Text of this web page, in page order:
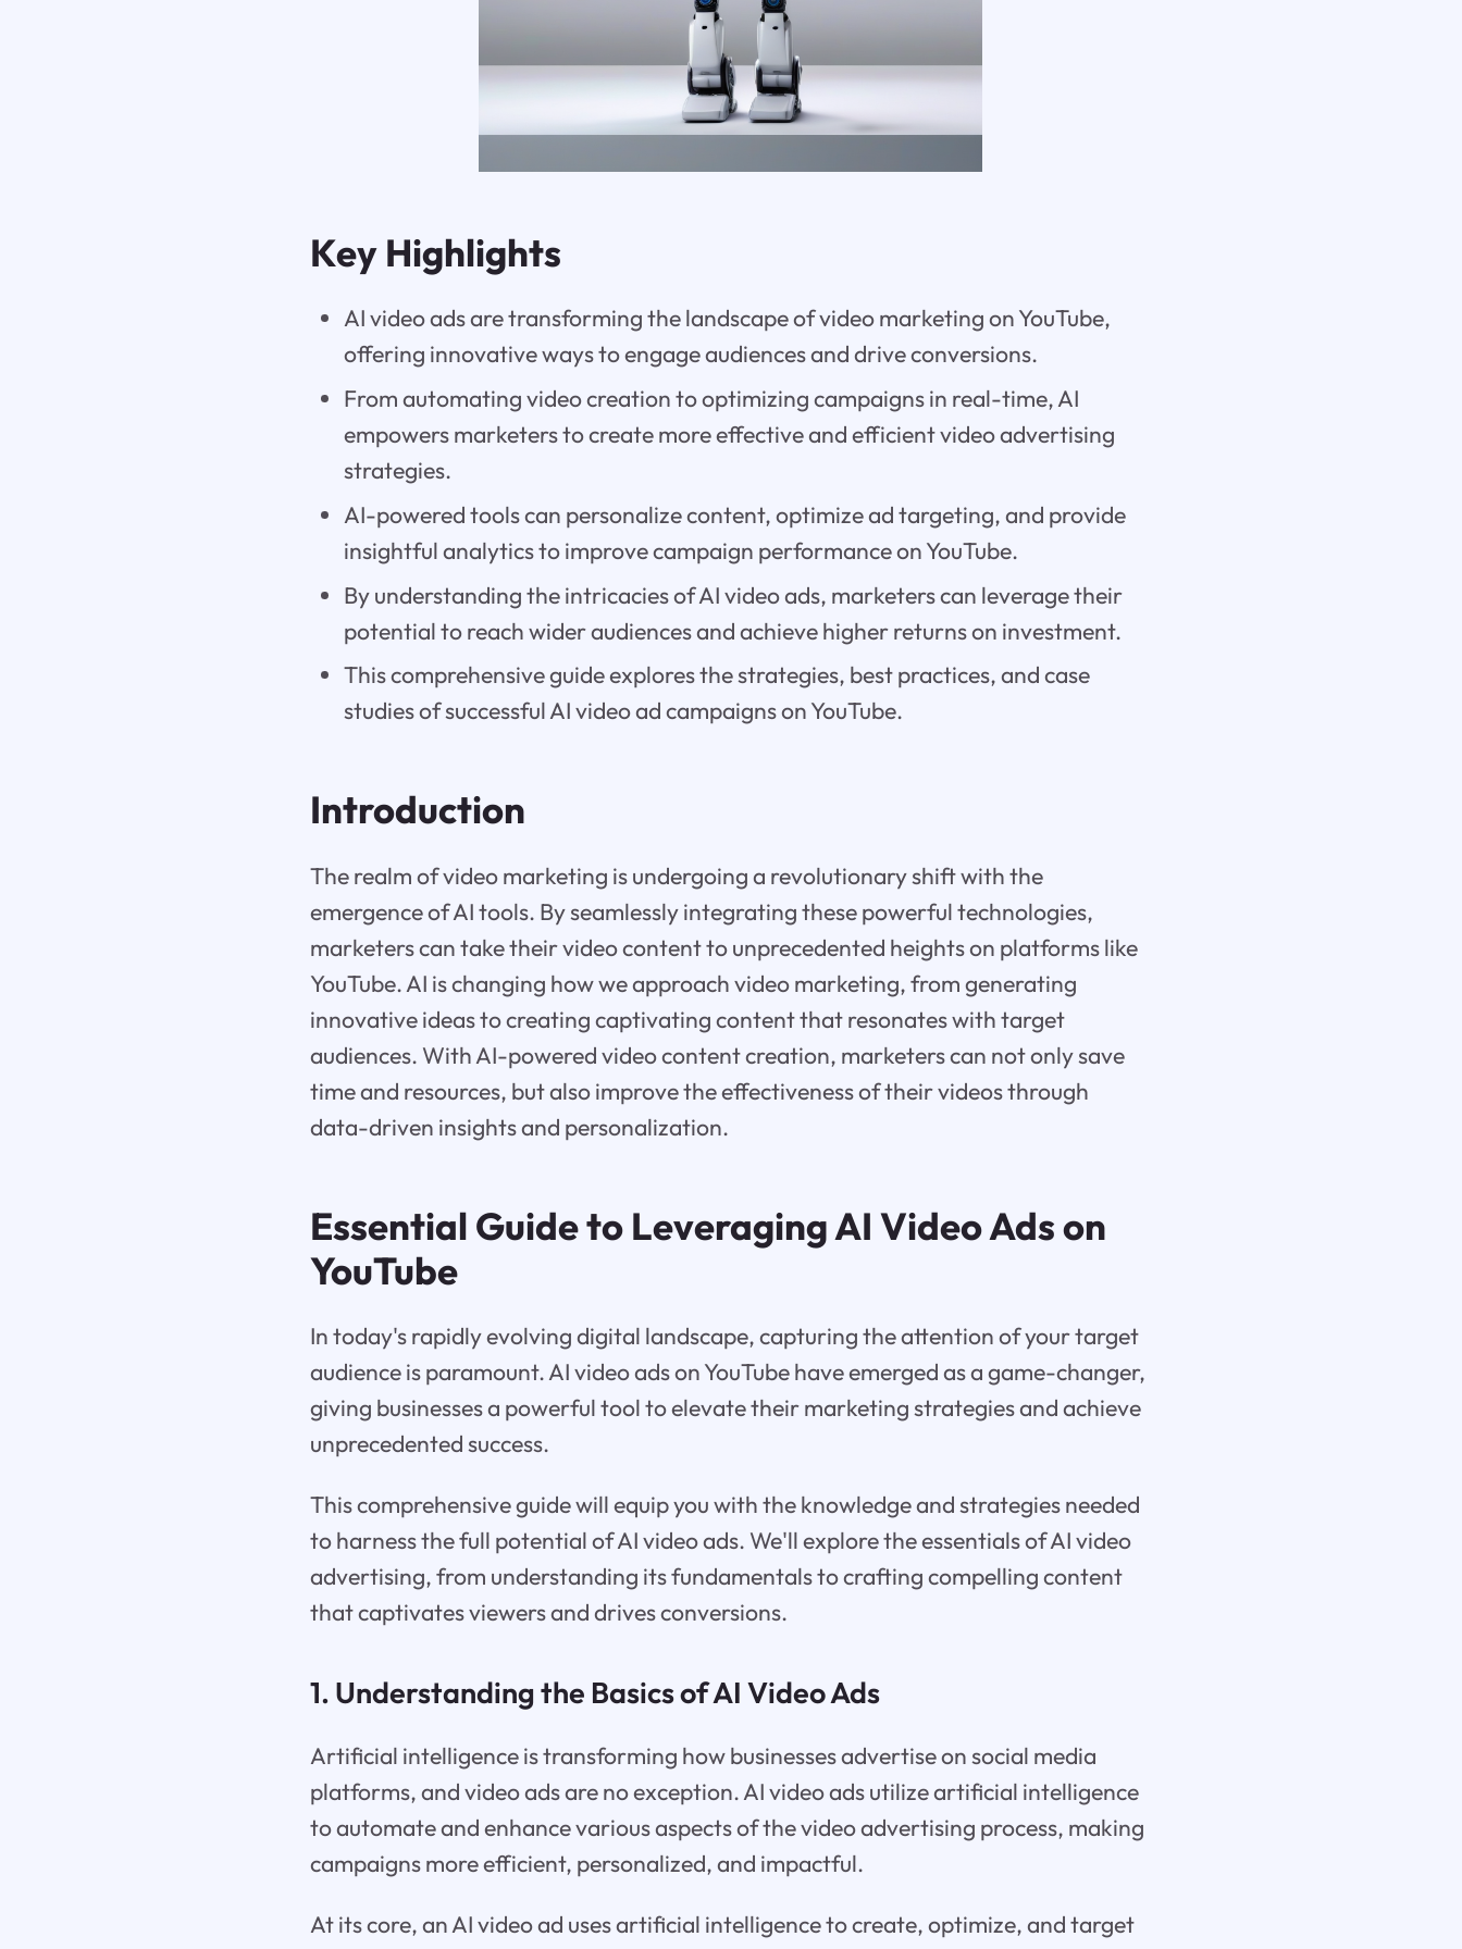
Key Highlights
AI video ads are transforming the landscape of video marketing on YouTube,
offering innovative ways to engage audiences and drive conversions.
From automating video creation to optimizing campaigns in real-time, AI
empowers marketers to create more effective and efficient video advertising
strategies.
AI-powered tools can personalize content, optimize ad targeting, and provide
insightful analytics to improve campaign performance on YouTube.
By understanding the intricacies of AI video ads, marketers can leverage their
potential to reach wider audiences and achieve higher returns on investment.
This comprehensive guide explores the strategies, best practices, and case
studies of successful AI video ad campaigns on YouTube.
Introduction
The realm of video marketing is undergoing a revolutionary shift with the
emergence of AI tools. By seamlessly integrating these powerful technologies,
marketers can take their video content to unprecedented heights on platforms like
YouTube. AI is changing how we approach video marketing, from generating
innovative ideas to creating captivating content that resonates with target
audiences. With AI-powered video content creation, marketers can not only save
time and resources, but also improve the effectiveness of their videos through
data-driven insights and personalization.
Essential Guide to Leveraging AI Video Ads on
YouTube
In today's rapidly evolving digital landscape, capturing the attention of your target
audience is paramount. AI video ads on YouTube have emerged as a game-changer,
giving businesses a powerful tool to elevate their marketing strategies and achieve
unprecedented success.
This comprehensive guide will equip you with the knowledge and strategies needed
to harness the full potential of AI video ads. We'll explore the essentials of AI video
advertising, from understanding its fundamentals to crafting compelling content
that captivates viewers and drives conversions.
1. Understanding the Basics of AI Video Ads
Artificial intelligence is transforming how businesses advertise on social media
platforms, and video ads are no exception. AI video ads utilize artificial intelligence
to automate and enhance various aspects of the video advertising process, making
campaigns more efficient, personalized, and impactful.
At its core, an AI video ad uses artificial intelligence to create, optimize, and target